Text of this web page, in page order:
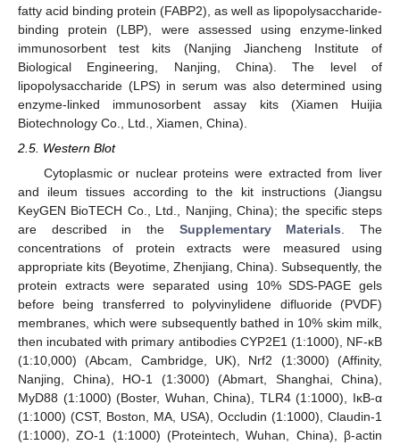
fatty acid binding protein (FABP2), as well as lipopolysaccharide-
binding protein (LBP), were assessed using enzyme-linked
immunosorbent test kits (Nanjing Jiancheng Institute of
Biological Engineering, Nanjing, China). The level of
lipopolysaccharide (LPS) in serum was also determined using
enzyme-linked immunosorbent assay kits (Xiamen Huijia
Biotechnology Co., Ltd., Xiamen, China).
2.5. Western Blot
Cytoplasmic or nuclear proteins were extracted from liver
and ileum tissues according to the kit instructions (Jiangsu
KeyGEN BioTECH Co., Ltd., Nanjing, China); the specific steps
are described in the Supplementary Materials . The
concentrations of protein extracts were measured using
appropriate kits (Beyotime, Zhenjiang, China). Subsequently, the
protein extracts were separated using 10% SDS-PAGE gels
before being transferred to polyvinylidene difluoride (PVDF)
membranes, which were subsequently bathed in 10% skim milk,
then incubated with primary antibodies CYP2E1 (1:1000), NF-κB
(1:10,000) (Abcam, Cambridge, UK), Nrf2 (1:3000) (Affinity,
Nanjing, China), HO-1 (1:3000) (Abmart, Shanghai, China),
MyD88 (1:1000) (Boster, Wuhan, China), TLR4 (1:1000), IκB-α
(1:1000) (CST, Boston, MA, USA), Occludin (1:1000), Claudin-1
(1:1000), ZO-1 (1:1000) (Proteintech, Wuhan, China), β-actin